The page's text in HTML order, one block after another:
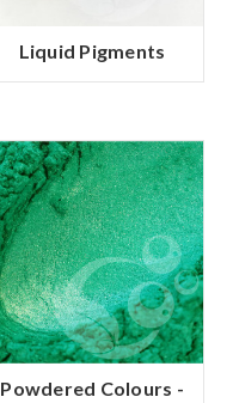
Liquid Pigments
Powdered Colours -